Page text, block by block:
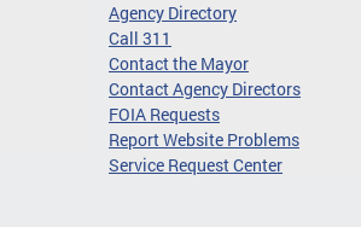
Agency Directory
Call 311
Contact the Mayor
Contact Agency Directors
FOIA Requests
Report Website Problems
Service Request Center